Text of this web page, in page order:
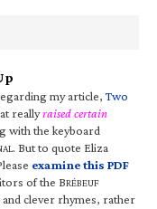
my article,Two
reallyraised certain
with the keyboard
. But to quote Eliza
examine this PDF
of the BRÉBEUF
clever rhymes, rather